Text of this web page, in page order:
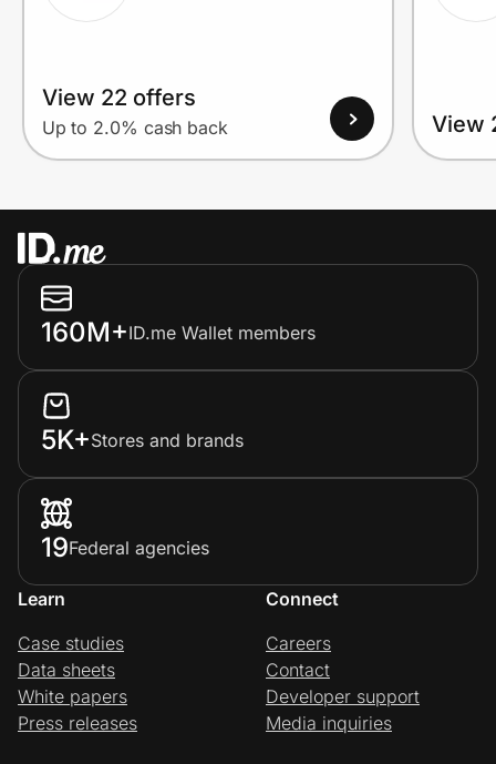
View 22 offers
Up to 2.0% cash back View
160M+ID.me Wallet members
5K+Stores and brands
19Federal agencies
Learn
Case studies
Data sheets
White papers
Press releases
Connect
Careers
Contact
Developer support
Media inquiries